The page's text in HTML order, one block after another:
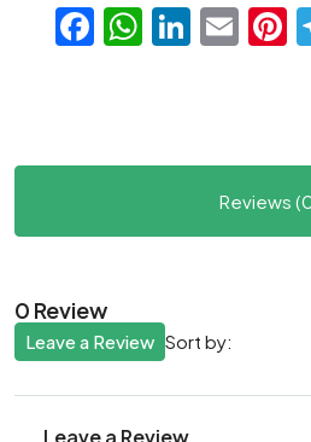
Facebook
Reviews
0 Review
Sort by:
Leave a Review
Leave a Review